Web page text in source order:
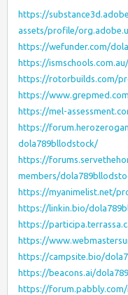
https://
assets/profile/
https://wefunder.com/
https://
https://rotorbuilds.com/
https://
https://mel-
https://
dola789bllodstock/
https://
members/
https://myanimelist.net/
https://linkin.bio/
https://
https://
https://campsite.bio/
https://beacons.ai/
https://